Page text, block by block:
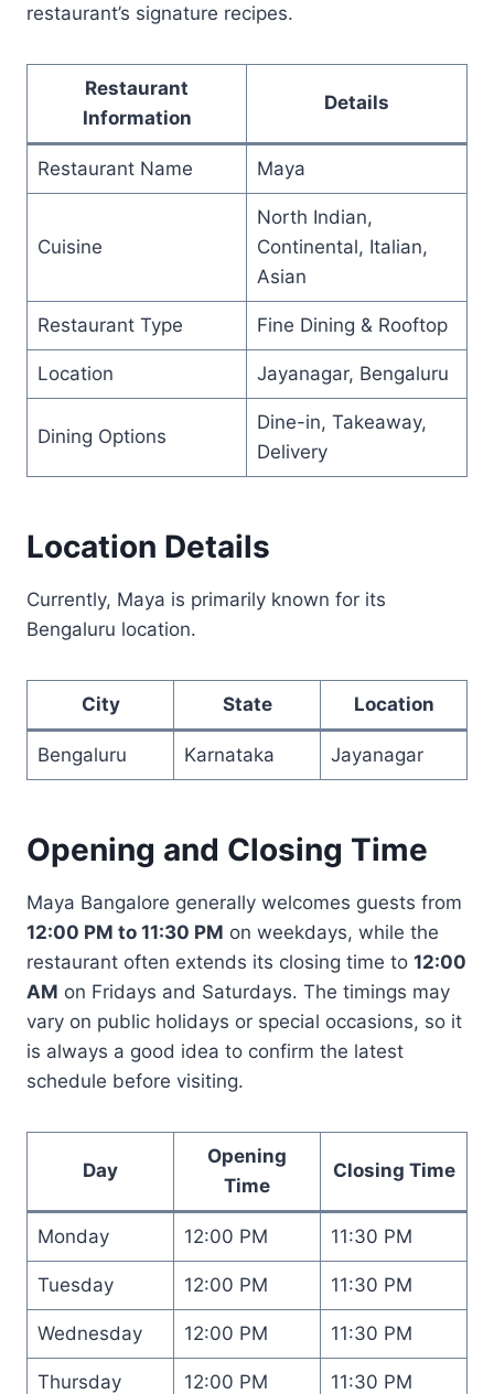
restaurant’s signature recipes.
Restaurant
Information
Details
Restaurant Name Maya
Cuisine
North Indian,
Continental, Italian,
Asian
Restaurant Type Fine Dining & Rooftop
Location Jayanagar, Bengaluru
Dining Options
Dine-in, Takeaway,
Delivery
Location Details
Currently, Maya is primarily known for its
Bengaluru location.
City State Location
Bengaluru Karnataka Jayanagar
Opening and Closing Time
Maya Bangalore generally welcomes guests from
12:00 PM to 11:30 PM on weekdays, while the
restaurant often extends its closing time to 12:00
AM on Fridays and Saturdays. The timings may
vary on public holidays or special occasions, so it
is always a good idea to confirm the latest
schedule before visiting.
Day
Opening
Time
Closing Time
Monday 12:00 PM 11:30 PM
Tuesday 12:00 PM 11:30 PM
Wednesday 12:00 PM 11:30 PM
Thursday 12:00 PM 11:30 PM